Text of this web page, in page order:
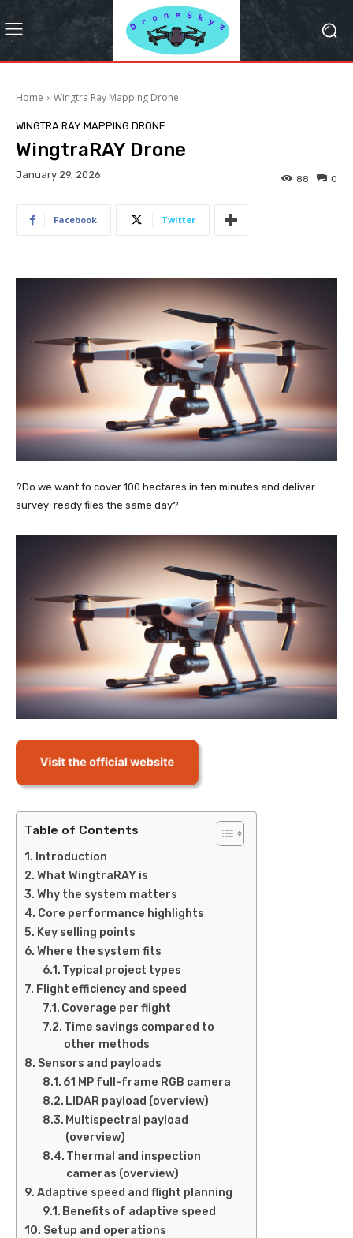
Home Wingtra Ray Mapping Drone
WINGTRA RAY MAPPING DRONE
WingtraRAY Drone
January 29, 2026 0
88
Facebook Twitter
?Do we want to cover 100 hectares in ten minutes and deliver
survey-ready files the same day?
Table of Contents
Introduction
What WingtraRAY is
Why the system matters
Core performance highlights
Key selling points
Where the system fits
Typical project types
Flight efficiency and speed
Coverage per flight
Time savings compared to
other methods
Sensors and payloads
61 MP full-frame RGB camera
LIDAR payload (overview)
Multispectral payload
(overview)
Thermal and inspection
cameras (overview)
Adaptive speed and flight planning
Benefits of adaptive speed
Setup and operations